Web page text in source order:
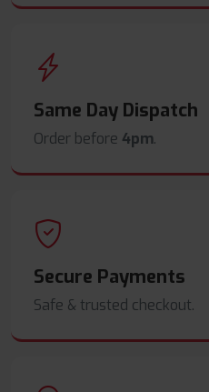
Same Day Dispatch
Order before 4pm.
Secure Payments
Safe & trusted checkout.